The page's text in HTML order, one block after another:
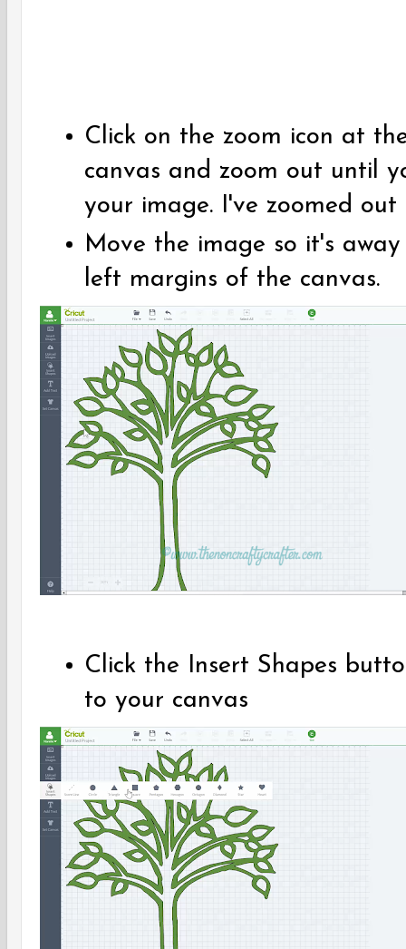
Click on the zoom icon at
canvas and zoom out until
your image. I've zoomed out
Move the image so it's
left margins of the canvas.
Click the Insert Shapes
to your canvas